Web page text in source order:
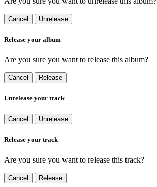
Cancel Unrelease
Release your album
Are you sure you want to release this album?
Cancel Release
Unrelease your track
Cancel Unrelease
Release your track
Are you sure you want to release this track?
Cancel Release